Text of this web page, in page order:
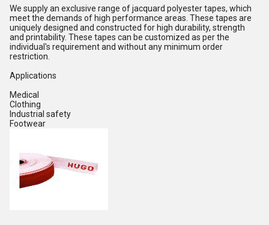
We supply an exclusive range of jacquard polyester tapes, which
meet the demands of high performance areas. These tapes are
uniquely designed and constructed for high durability, strength
and printability. These tapes can be customized as per the
individual's requirement and without any minimum order
restriction.
Applications
Medical
Clothing
Industrial safety
Footwear